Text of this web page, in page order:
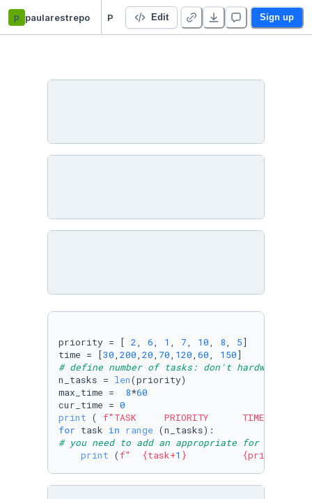
p paularestrepo Edit Sign up
priority = [ 2, 6, 1 , 7, 10, 8, 5]
time = [30, 200, 20, 70, 120, 60, 150
# define number of tasks: don't hardwire this
n_tasks = len(priority)
max_time = 8*60
cur_time = 0
print ( f"TASK     PRIORITY      TIME TO
for task in range
# you need to add an appropriate for loop
print ( f" {task+1 }